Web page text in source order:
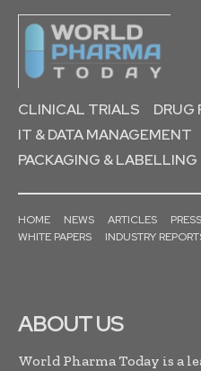
CLINICAL TRIALS
DRUG
IT & DATA MANAGEMENT
PACKAGING & LABELLING
HOME NEWS ARTICLES
WHITE PAPERS
INDUSTRY
ABOUT US
World Pharma Today is a